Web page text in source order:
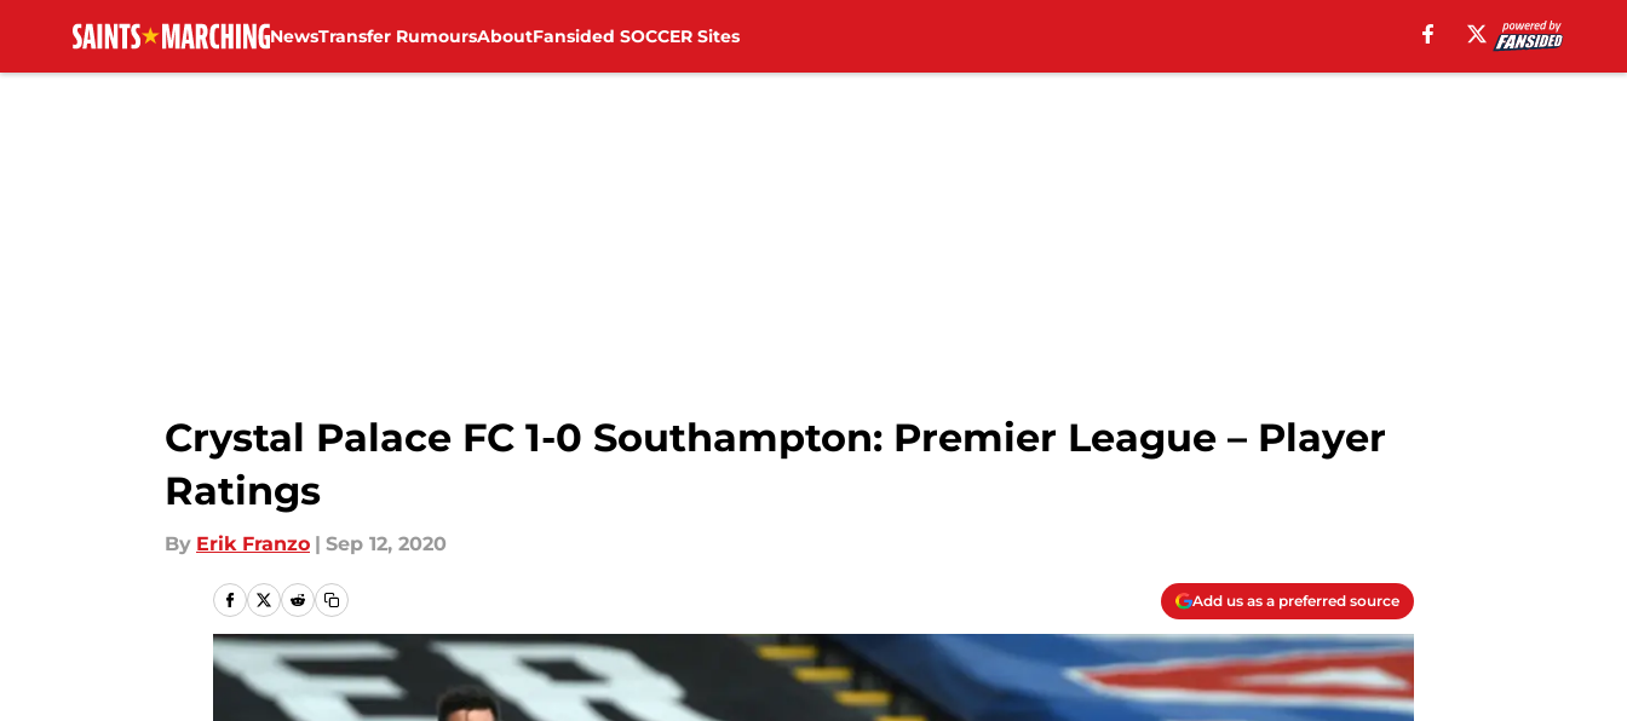
NewsTransfer RumoursAboutFansided SOCCER Sites
Crystal Palace FC 1-0 Southampton: Premier League – Player
Ratings
By Erik Franzo | Sep 12, 2020
Add us as a preferred source